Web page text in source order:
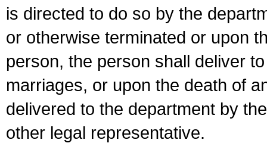
is directed to do so by the
or otherwise terminated or upon
person, the person shall deliver
marriages, or upon the death of
delivered to the department by
other legal representative.